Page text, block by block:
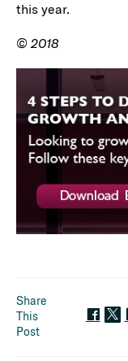
this year.
© 2018
Share
This
Post